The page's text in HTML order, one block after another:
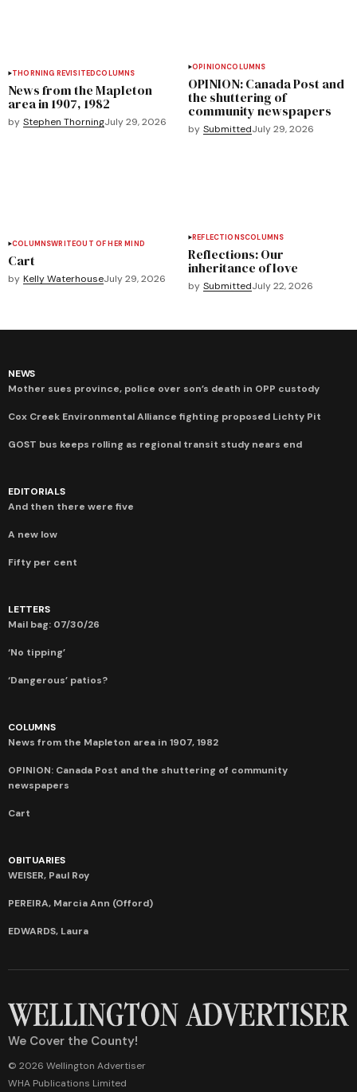
THORNING REVISITEDCOLUMNS
News from the Mapleton
area in 1907, 1982
by Stephen ThorningJuly 29, 2026
OPINIONCOLUMNS
OPINION: Canada Post and
the shuttering of
community newspapers
by SubmittedJuly 29, 2026
COLUMNSWRITEOUT OF HER MIND
Cart
by Kelly WaterhouseJuly 29, 2026
REFLECTIONSCOLUMNS
Reflections: Our
inheritance of love
by SubmittedJuly 22, 2026
NEWS
Mother sues province, police over son’s death in OPP custody
Cox Creek Environmental Alliance fighting proposed Lichty Pit
GOST bus keeps rolling as regional transit study nears end
EDITORIALS
And then there were five
A new low
Fifty per cent
LETTERS
Mail bag: 07/30/26
‘No tipping’
‘Dangerous’ patios?
COLUMNS
News from the Mapleton area in 1907, 1982
OPINION: Canada Post and the shuttering of community
newspapers
Cart
OBITUARIES
WEISER, Paul Roy
PEREIRA, Marcia Ann (Offord)
EDWARDS, Laura
We Cover the County!
© 2026 Wellington Advertiser
WHA Publications Limited